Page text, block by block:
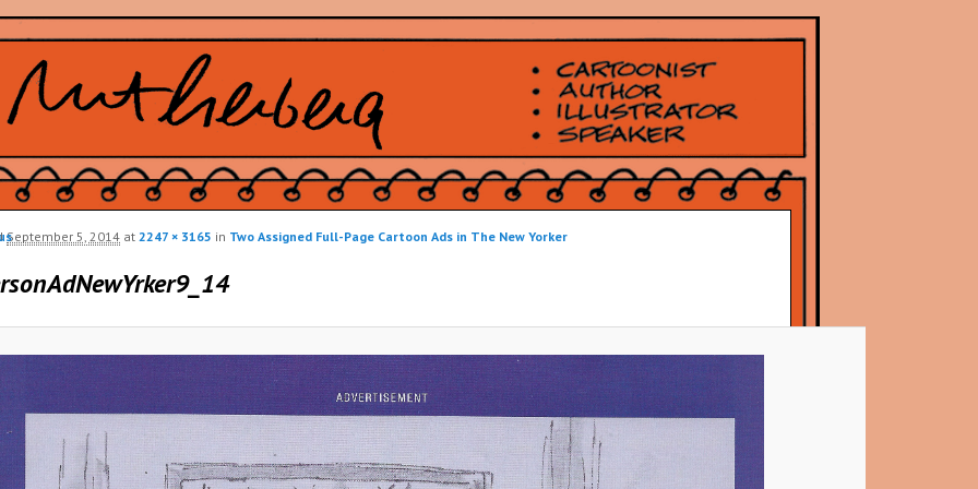
September 5, 2014 at2247 × 3165 in Two Assigned Full-Page Cartoon Ads in The New Yorker